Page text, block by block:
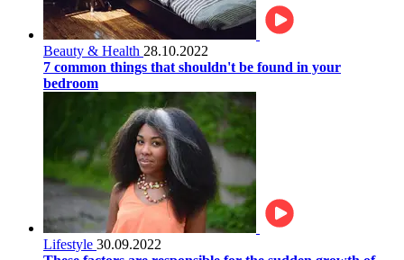
Beauty & Health 28.10.2022
7 common things that shouldn't be found in your
bedroom
Lifestyle 30.09.2022